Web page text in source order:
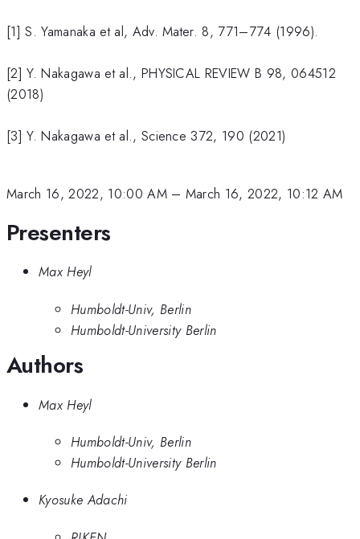
[1] S. Yamanaka et al, Adv. Mater. 8, 771–774 (1996).
[2] Y. Nakagawa et al., PHYSICAL REVIEW B 98, 064512
(2018)
[3] Y. Nakagawa et al., Science 372, 190 (2021)
March 16, 2022, 10:00 AM– March 16, 2022, 10:12 AM
Presenters
Max Heyl
Humboldt-Univ, Berlin
Humboldt-University Berlin
Authors
Max Heyl
Humboldt-Univ, Berlin
Humboldt-University Berlin
Kyosuke Adachi